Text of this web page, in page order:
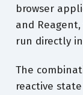
browser
and
run directly
The
reactive